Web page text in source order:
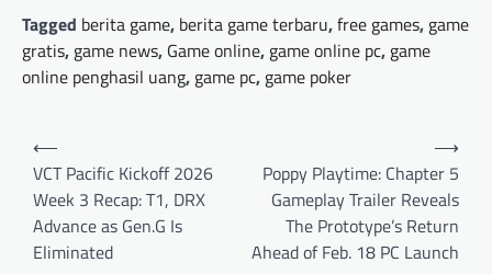
Tagged berita game, berita game terbaru,free games, game
gratis, game news, Game online, game online pc, game
online penghasil uang, game pc, game poker
Post
navigation
⟵
VCT Pacific Kickoff 2026
Week 3 Recap: T1, DRX
Advance as Gen.G Is
Eliminated
Poppy Playtime: Chapter 5
Gameplay Trailer Reveals
The Prototype’s Return
Ahead of Feb. 18 PC Launch
⟶